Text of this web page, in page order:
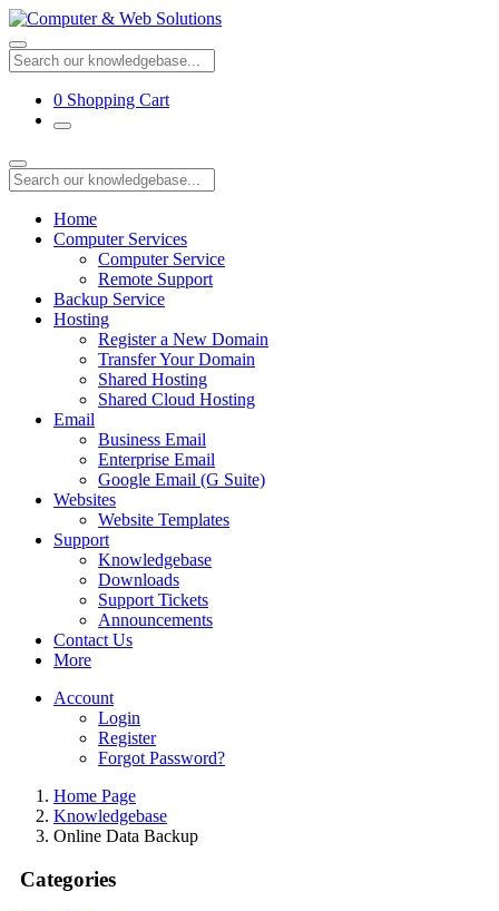
0 Shopping Cart
Home
Computer Services
Computer Service
Remote Support
Backup Service
Hosting
Register a New Domain
Transfer Your Domain
Shared Hosting
Shared Cloud Hosting
Email
Business Email
Enterprise Email
Google Email (G Suite)
Websites
Website Templates
Support
Knowledgebase
Downloads
Support Tickets
Announcements
Contact Us
More
Account
Login
Register
Forgot Password?
Home Page
Knowledgebase
Online Data Backup
Categories